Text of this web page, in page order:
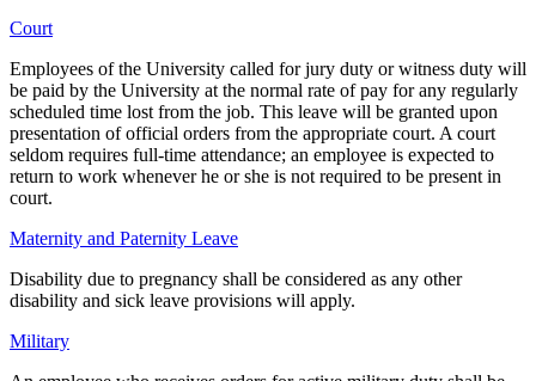
Court
Employees of the University called for jury duty or witness duty will
be paid by the University at the normal rate of pay for any regularly
scheduled time lost from the job. This leave will be granted upon
presentation of official orders from the appropriate court. A court
seldom requires full-time attendance; an employee is expected to
return to work whenever he or she is not required to be present in
court.
Maternity and Paternity Leave
Disability due to pregnancy shall be considered as any other
disability and sick leave provisions will apply.
Military